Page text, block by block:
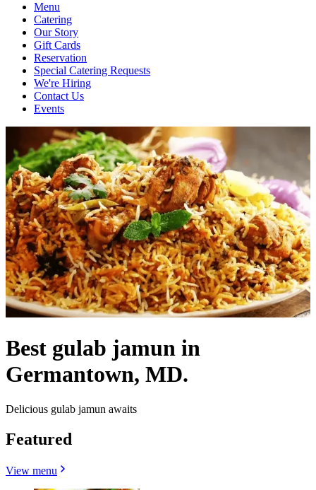
Menu
Catering
Our Story
Gift Cards
Reservation
Special Catering Requests
We're Hiring
Contact Us
Events
Best gulab jamun in
Germantown, MD.
Delicious gulab jamun awaits
Featured
View menu